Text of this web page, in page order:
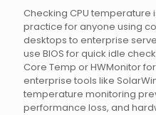
Checking CPU
practice for anyone using
desktops to enterprise
use BIOS for quick idle
Core Temp or HWMonitor
enterprise tools like
temperature monitoring
performance loss, and